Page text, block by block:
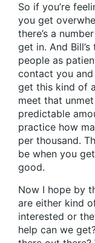
So if you’re
you get
there’s a
get in. And
people as
contact you and
get this kind of
meet that
predictable
practice how
per thousand.
be when you
good.
Now I hope by
are either kind
interested or
help can we